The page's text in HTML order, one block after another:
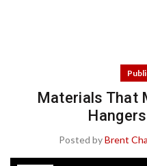
Materials That
Posted byBrent